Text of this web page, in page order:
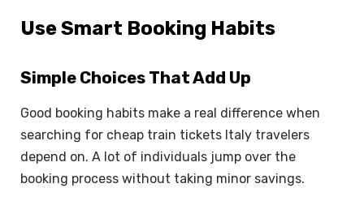
Use Smart Booking Habits
Simple Choices That Add Up
Good booking habits make a real difference when
searching for cheap train tickets Italy travelers
depend on. A lot of individuals jump over the
booking process without taking minor savings.